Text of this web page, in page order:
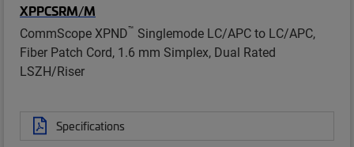
XPPCSRM/M
CommScope XPND™ Singlemode LC/APC to LC/APC,
Fiber Patch Cord, 1.6 mm Simplex, Dual Rated
LSZH/Riser
Specifications